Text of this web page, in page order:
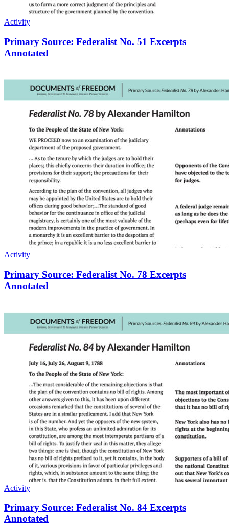
Activity
Primary Source: Federalist No. 51 Excerpts
Annotated
Activity
Primary Source: Federalist No. 78 Excerpts
Annotated
Activity
Primary Source: Federalist No. 84 Excerpts
Annotated